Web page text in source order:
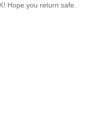
Hope you return safe.